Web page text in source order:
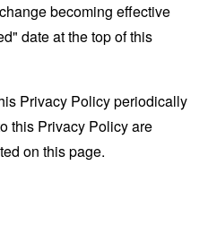
becoming effective
date at the top of this
Privacy Policy periodically
this Privacy Policy are
on this page.